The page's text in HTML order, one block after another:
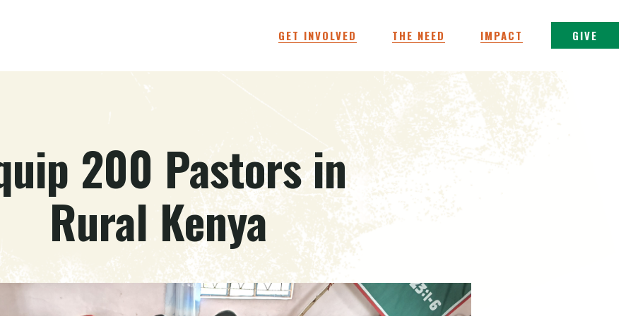
GET INVOLVED THE NEED IMPACT GIVE
200 Pastors in
Rural Kenya